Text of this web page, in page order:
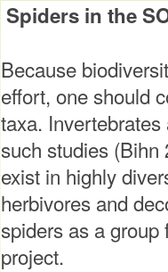
Spiders in the
Because
effort, one should
taxa.
such studies (Bihn
exist in highly
herbivores and
spiders as a
project.